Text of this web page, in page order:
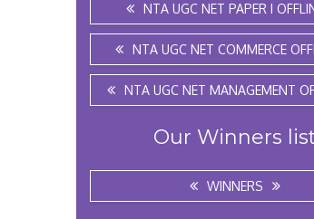
NTA UGC NET PAPER I
NTA UGC NET COMMERCE
NTA UGC NET MANAGEMENT
Our Winners
WINNERS